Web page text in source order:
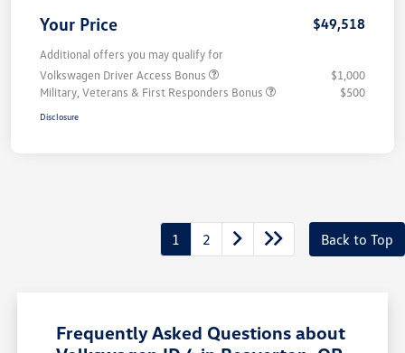
Your Price $49,518
Additional offers you may qualify for
Volkswagen Driver Access Bonus
$1,000
Military, Veterans & First Responders Bonus
$500
Disclosure
1 2 Back to Top
Frequently Asked Questions about